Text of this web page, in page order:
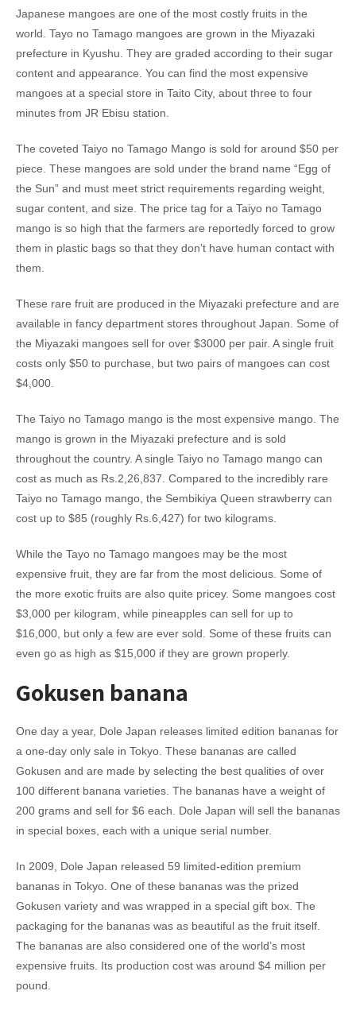
Japanese mangoes are one of the most costly fruits in the
world. Tayo no Tamago mangoes are grown in the Miyazaki
prefecture in Kyushu. They are graded according to their sugar
content and appearance. You can find the most expensive
mangoes at a special store in Taito City, about three to four
minutes from JR Ebisu station.
The coveted Taiyo no Tamago Mango is sold for around $50 per
piece. These mangoes are sold under the brand name “Egg of
the Sun” and must meet strict requirements regarding weight,
sugar content, and size. The price tag for a Taiyo no Tamago
mango is so high that the farmers are reportedly forced to grow
them in plastic bags so that they don’t have human contact with
them.
These rare fruit are produced in the Miyazaki prefecture and are
available in fancy department stores throughout Japan. Some of
the Miyazaki mangoes sell for over $3000 per pair. A single fruit
costs only $50 to purchase, but two pairs of mangoes can cost
$4,000.
The Taiyo no Tamago mango is the most expensive mango. The
mango is grown in the Miyazaki prefecture and is sold
throughout the country. A single Taiyo no Tamago mango can
cost as much as Rs.2,26,837. Compared to the incredibly rare
Taiyo no Tamago mango, the Sembikiya Queen strawberry can
cost up to $85 (roughly Rs.6,427) for two kilograms.
While the Tayo no Tamago mangoes may be the most
expensive fruit, they are far from the most delicious. Some of
the more exotic fruits are also quite pricey. Some mangoes cost
$3,000 per kilogram, while pineapples can sell for up to
$16,000, but only a few are ever sold. Some of these fruits can
even go as high as $15,000 if they are grown properly.
Gokusen banana
One day a year, Dole Japan releases limited edition bananas for
a one-day only sale in Tokyo. These bananas are called
Gokusen and are made by selecting the best qualities of over
100 different banana varieties. The bananas have a weight of
200 grams and sell for $6 each. Dole Japan will sell the bananas
in special boxes, each with a unique serial number.
In 2009, Dole Japan released 59 limited-edition premium
bananas in Tokyo. One of these bananas was the prized
Gokusen variety and was wrapped in a special gift box. The
packaging for the bananas was as beautiful as the fruit itself.
The bananas are also considered one of the world’s most
expensive fruits. Its production cost was around $4 million per
pound.